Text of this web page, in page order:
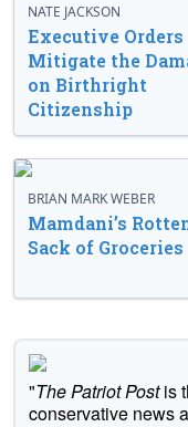
NATE JACKSON
Executive Orders
Mitigate the
on Birthright
Citizenship
BRIAN MARK WEBER
Mamdani’s
Sack of Groceries
"The Patriot Postis
conservative news